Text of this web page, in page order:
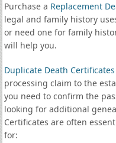
Purchase a Replacement
legal and family history
or need one for family
will help you.
Duplicate Death Certificates
processing claim to the
you need to confirm the
looking for additional
Certificates are often
for: